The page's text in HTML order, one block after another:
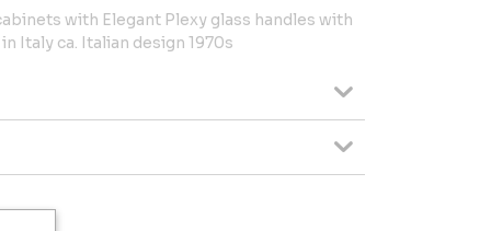
with Elegant Plexy glass handles with
Italy ca. Italian design 1970s